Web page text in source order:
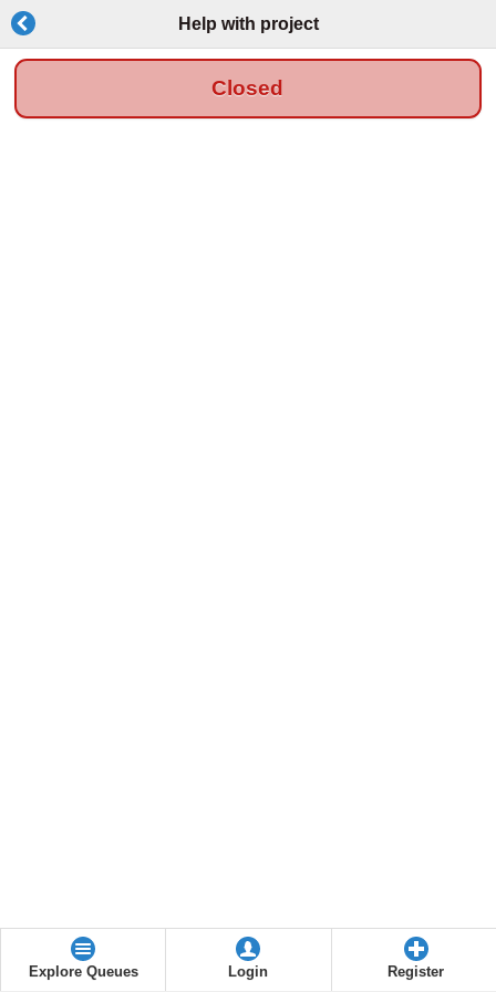
Help with project
Closed
Explore Queues Login Register